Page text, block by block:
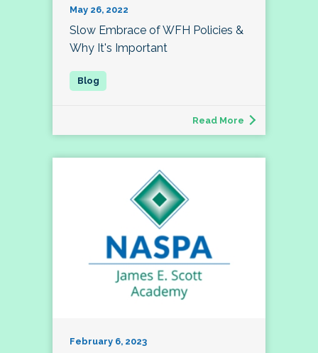
May 26, 2022
Slow Embrace of WFH Policies &
Why It's Important
Read More
February 6, 2023